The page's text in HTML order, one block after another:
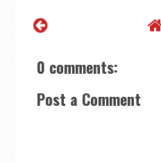
0 comments:
Post a Comment